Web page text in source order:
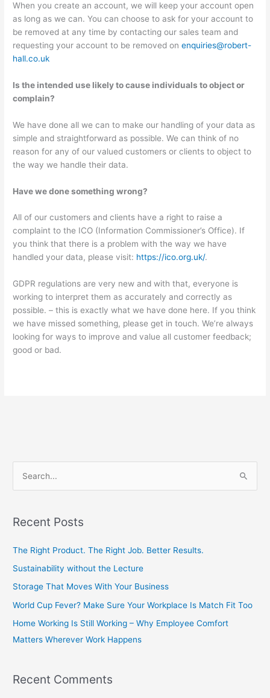
When you create an account, we will keep your account open
as long as we can. You can choose to ask for your account to
be removed at any time by contacting our sales team and
requesting your account to be removed onenquiries@robert-
hall.co.uk
Is the intended use likely to cause individuals to object or
complain?
We have done all we can to make our handling of your data as
simple and straightforward as possible. We can think of no
reason for any of our valued customers or clients to object to
the way we handle their data.
Have we done something wrong?
All of our customers and clients have a right to raise a
complaint to the ICO (Information Commissioner’s Office). If
you think that there is a problem with the way we have
handled your data, please visit: https://ico.org.uk/.
GDPR regulations are very new and with that, everyone is
working to interpret them as accurately and correctly as
possible. – this is exactly what we have done here. If you think
we have missed something, please get in touch. We’re always
looking for ways to improve and value all customer feedback;
good or bad.
r
o
r
:
Recent Posts
The Right Product. The Right Job. Better Results.
Sustainability without the Lecture
Storage That Moves With Your Business
World Cup Fever? Make Sure Your Workplace Is Match Fit Too
Home Working Is Still Working – Why Employee Comfort
Matters Wherever Work Happens
Recent Comments